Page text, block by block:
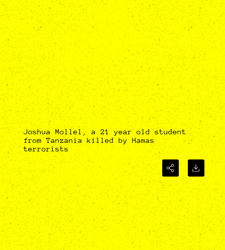
Joshua Mollel, a 21 year old student
from Tanzania killed by Hamas
terrorists